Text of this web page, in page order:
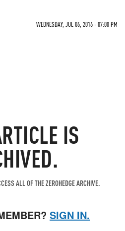
WEDNESDAY, JUL 06, 2016 - 07:00 PM
IS
ALL OF THE ZEROHEDGE ARCHIVE.
SIGN IN.